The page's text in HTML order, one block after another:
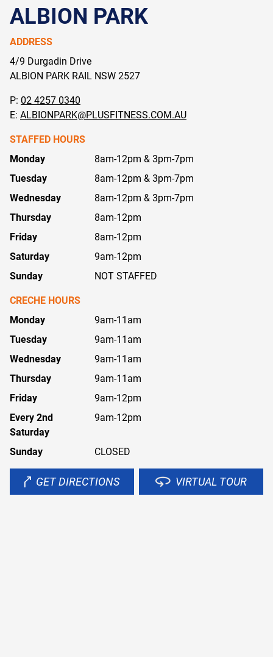
ALBION PARK
ADDRESS
4/9 Durgadin Drive
ALBION PARK RAIL NSW2527
P: 02 4257 0340
E: ALBIONPARK@PLUSFITNESS.COM.AU
STAFFED HOURS
Monday
8am-12pm & 3pm-7pm
Tuesday
8am-12pm & 3pm-7pm
Wednesday
8am-12pm & 3pm-7pm
Thursday
8am-12pm
Friday
8am-12pm
Saturday
9am-12pm
Sunday
NOT STAFFED
CRECHE HOURS
Monday
9am-11am
Tuesday
9am-11am
Wednesday
9am-11am
Thursday
9am-11am
Friday
9am-12pm
Every 2nd
Saturday
9am-12pm
Sunday CLOSED
GET DIRECTIONS VIRTUAL TOUR